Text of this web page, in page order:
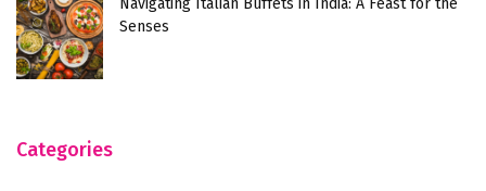
Navigating Italian Buffets in India: A Feast for the
Senses
Categories